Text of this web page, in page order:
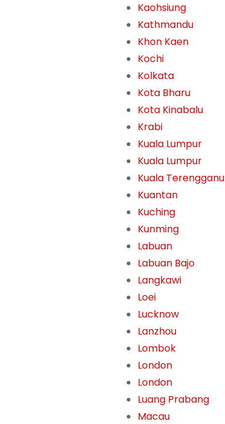
Kaohsiung
Kathmandu
Khon Kaen
Kochi
Kolkata
Kota Bharu
Kota Kinabalu
Krabi
Kuala Lumpur
Kuala Lumpur
Kuala Terengganu
Kuantan
Kuching
Kunming
Labuan
Labuan Bajo
Langkawi
Loei
Lucknow
Lanzhou
Lombok
London
London
Luang Prabang
Macau